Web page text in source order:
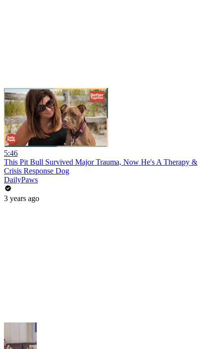
5:46
This Pit Bull Survived Major Trauma, Now He's A Therapy &
Crisis Response Dog
DailyPaws
3 years ago